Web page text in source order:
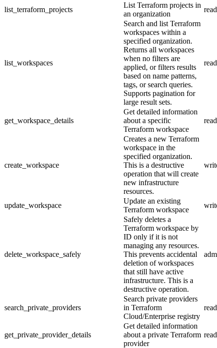
list_terraform_projects
List Terraform projects in
an organization
read
list_workspaces
Search and list Terraform
workspaces within a
specified organization.
Returns all workspaces
when no filters are
applied, or filters results
based on name patterns,
tags, or search queries.
Supports pagination for
large result sets.
read
get_workspace_details
Get detailed information
about a specific
Terraform workspace
read
create_workspace
Creates a new Terraform
workspace in the
specified organization.
This is a destructive
operation that will create
new infrastructure
resources.
update_workspace
Update an existing
Terraform workspace
delete_workspace_safely
Safely deletes a
Terraform workspace by
ID only if it is not
managing any resources.
This prevents accidental
deletion of workspaces
that still have active
infrastructure. This is a
destructive operation.
search_private_providers
Search private providers
in Terraform
Cloud/Enterprise registry
read
get_private_provider_details
Get detailed information
about a private Terraform
provider
read